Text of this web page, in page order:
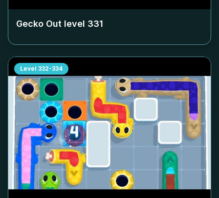
Gecko Out level 331
Level 332-334